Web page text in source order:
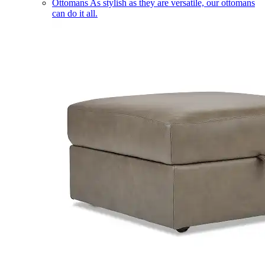
Ottomans As stylish as they are versatile, our ottomans
can do it all.